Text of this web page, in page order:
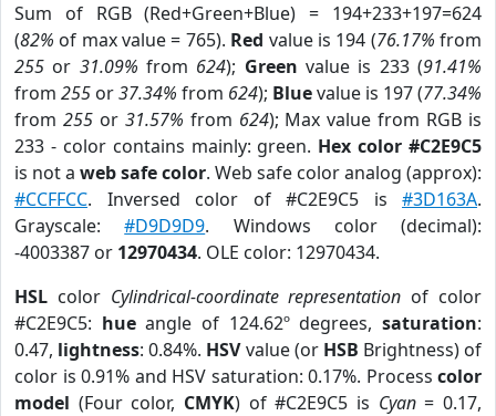
Sum of RGB (Red+Green+Blue) = 194+233+197=624
(82% of max value = 765). Red value is 194 (76.17% from
255 or 31.09% from 624); Green value is 233 (91.41%
from 255 or37.34% from 624); Bluevalue is 197 (77.34%
from 255or 31.57% from 624); Max value from RGB is
233 - color contains mainly: green. Hex color #C2E9C5
is not a web safe color. Web safe color analog (approx):
#CCFFCC. Inversed color of #C2E9C5 is #3D163A.
Grayscale:#D9D9D9. Windows color (decimal):
-4003387 or 12970434. OLE color: 12970434.
HSL color Cylindrical-coordinate representation of color
#C2E9C5: hueangle of 124.62º degrees,saturation:
0.47, lightness: 0.84%. HSVvalue (or HSB Brightness) of
color is 0.91% and HSV saturation: 0.17%. Process color
model (Four color, CMYK) of #C2E9C5 is Cyan= 0.17,